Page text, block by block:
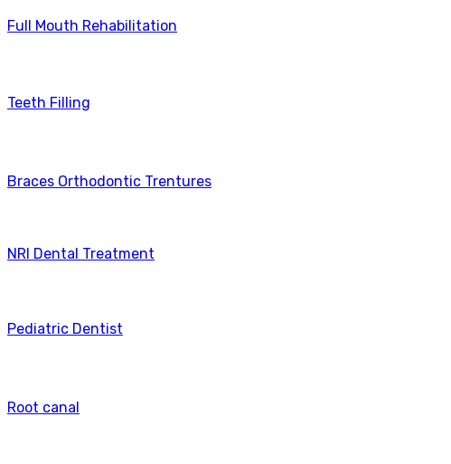
Full Mouth Rehabilitation
Teeth Filling
Braces Orthodontic Trentures
NRI Dental Treatment
Pediatric Dentist
Root canal